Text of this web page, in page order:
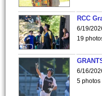
RCC
6/19/
19
6/16/
5 photos